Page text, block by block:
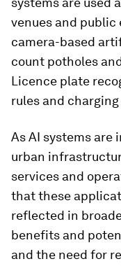
venues and public
camera-based
count potholes
Licence plate
rules and
As AI systems are
urban
services and
that these
reflected in
benefits and
and the need for